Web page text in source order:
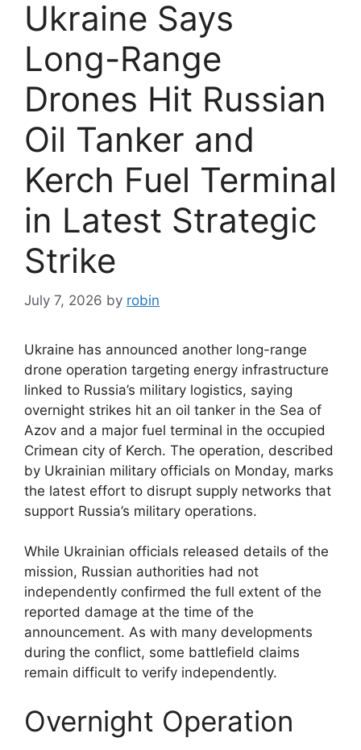
Ukraine Says
Long-Range
Drones Hit Russian
Oil Tanker and
Kerch Fuel Terminal
in Latest Strategic
Strike
July 7, 2026 by robin
Ukraine has announced another long-range
drone operation targeting energy infrastructure
linked to Russia’s military logistics, saying
overnight strikes hit an oil tanker in the Sea of
Azov and a major fuel terminal in the occupied
Crimean city of Kerch. The operation, described
by Ukrainian military officials on Monday, marks
the latest effort to disrupt supply networks that
support Russia’s military operations.
While Ukrainian officials released details of the
mission, Russian authorities had not
independently confirmed the full extent of the
reported damage at the time of the
announcement. As with many developments
during the conflict, some battlefield claims
remain difficult to verify independently.
Overnight Operation